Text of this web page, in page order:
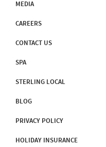
MEDIA
CAREERS
CONTACT US
SPA
STERLING LOCAL
BLOG
PRIVACY POLICY
HOLIDAY INSURANCE